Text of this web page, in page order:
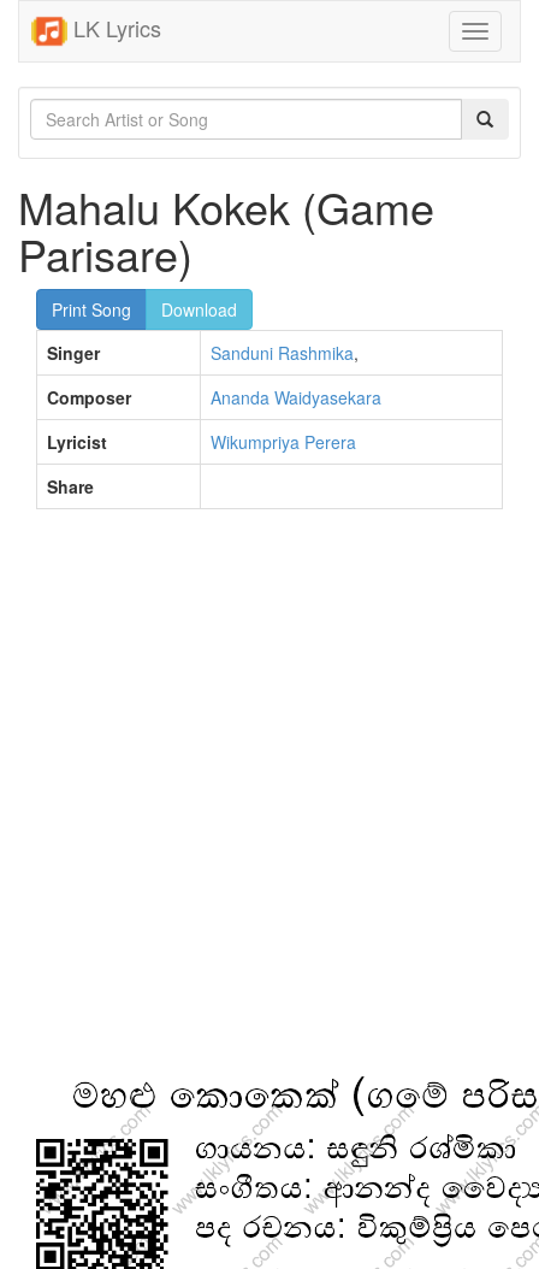
LK Lyrics
Toggle
Mahalu Kokek (Game
Parisare)
Print Song
Download
Singer
Sanduni Rashmika,
Composer
Ananda Waidyasekara
Lyricist
Wikumpriya Perera
Share